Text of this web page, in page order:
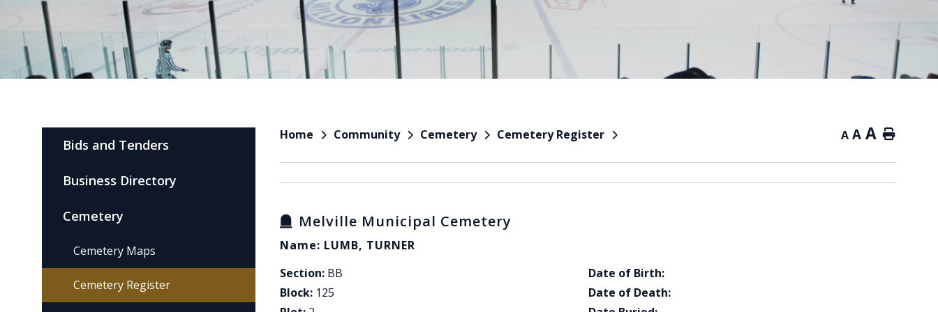
Home Community Cemetery Cemetery Register A A A Home
Melville Municipal Cemetery
Name: LUMB, TURNER
Section: BB
Block: 125
Date of Birth:
Date of Death:
Bids and Tenders
Business Directory
Cemetery
Cemetery Maps
Cemetery Register